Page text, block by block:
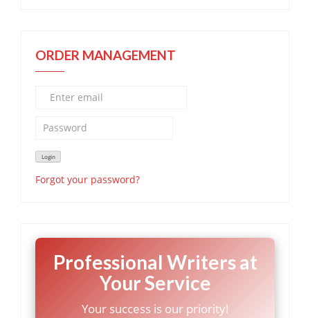
ORDER MANAGEMENT
Forgot your password?
Professional Writers at
Your Service
Your success is our priority!